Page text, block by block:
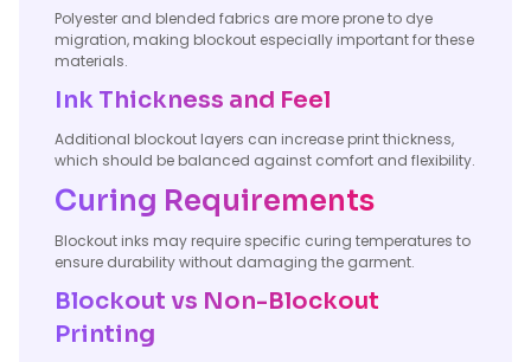
Polyester and blended fabrics are more prone to dye
migration, making blockout especially important for these
materials.
Ink Thickness and Feel
Additional blockout layers can increase print thickness,
which should be balanced against comfort and flexibility.
Curing Requirements
Blockout inks may require specific curing temperatures to
ensure durability without damaging the garment.
Blockout vs Non-Blockout
Printing